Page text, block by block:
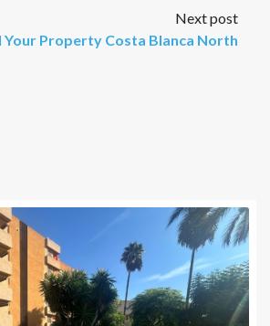
Next post
Your Property Costa Blanca North